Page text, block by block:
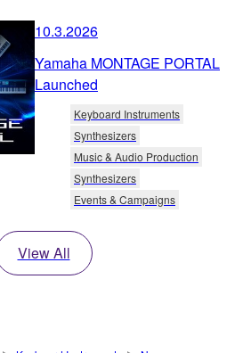
10.3.2026
Yamaha MONTAGE PORTAL
Launched
Keyboard Instruments
Synthesizers
Music & Audio Production
Synthesizers
Events & Campaigns
View All